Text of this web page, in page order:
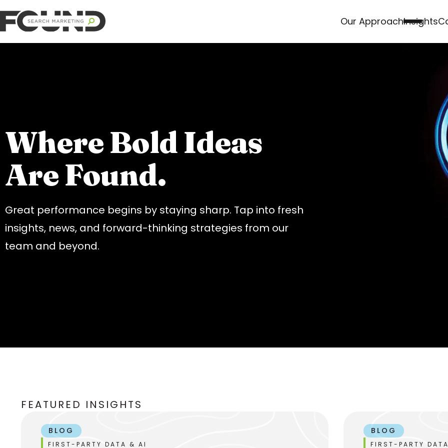
Our ApproachInsights
Where Bold Ideas
Are Found.
Great performance begins by staying sharp. Tap into fresh
insights, news, and forward-thinking strategies from our
team and beyond.
FEATURED INSIGHTS
BLOG
FIRST-PARTY DATA & AI
BLOG
FIRST-PARTY